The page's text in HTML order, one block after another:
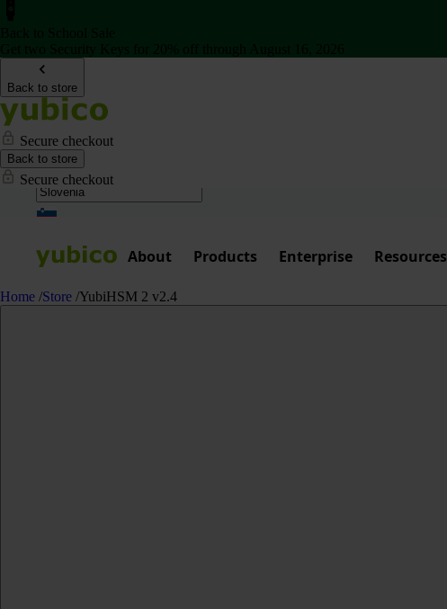
Back to store
Secure checkout
Back to store
Secure checkout
About Products Enterprise Resources
Home /Store /YubiHSM 2 v2.4